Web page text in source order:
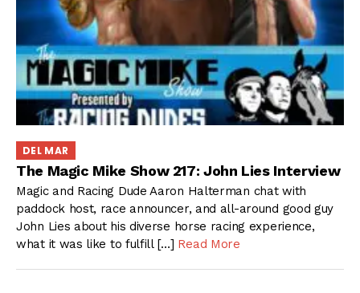
DEL MAR
The Magic Mike Show 217: John Lies Interview
Magic and Racing Dude Aaron Halterman chat with
paddock host, race announcer, and all-around good guy
John Lies about his diverse horse racing experience,
what it was like to fulfill […] Read More